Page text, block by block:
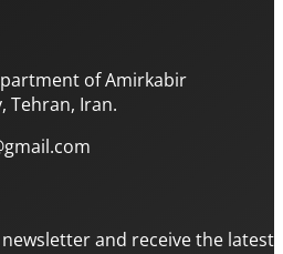
of Amirkabir
Tehran, Iran.
and receive the latest